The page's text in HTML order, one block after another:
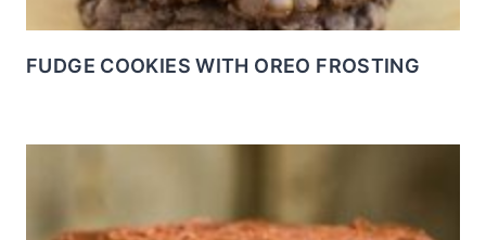
FUDGE COOKIES WITH OREO FROSTING